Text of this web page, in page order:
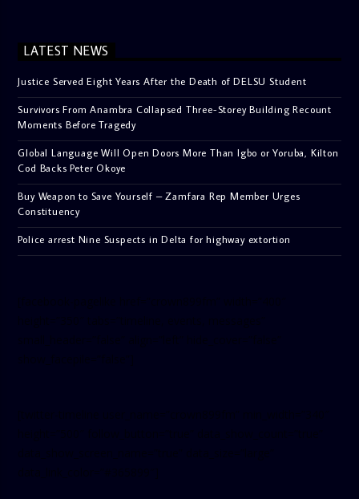
LATEST NEWS
Justice Served Eight Years After the Death of DELSU Student
Survivors From Anambra Collapsed Three-Storey Building Recount
Moments Before Tragedy
Global Language Will Open Doors More Than Igbo or Yoruba, Kilton
Cod Backs Peter Okoye
Buy Weapon to Save Yourself – Zamfara Rep Member Urges
Constituency
Police arrest Nine Suspects in Delta for highway extortion